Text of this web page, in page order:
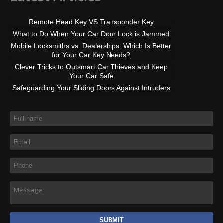
Remote Head Key VS Transponder Key
What to Do When Your Car Door Lock is Jammed
Mobile Locksmiths vs. Dealerships: Which Is Better
for Your Car Key Needs?
Clever Tricks to Outsmart Car Thieves and Keep
Your Car Safe
Safeguarding Your Sliding Doors Against Intruders
Full name
Email*
Phone